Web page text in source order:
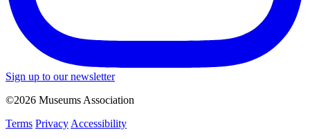
Sign up to our newsletter
©2026 Museums Association
Terms Privacy Accessibility